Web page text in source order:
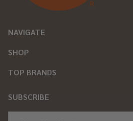
NAVIGATE
SHOP
TOP BRANDS
SUBSCRIBE